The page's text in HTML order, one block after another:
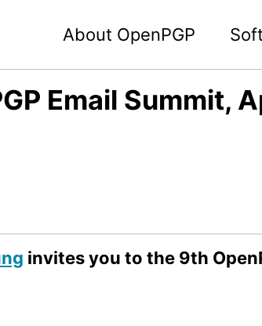
About OpenPGP
Email Summit,
invites you to the 9th